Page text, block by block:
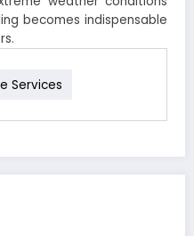
becomes indispensable
Services